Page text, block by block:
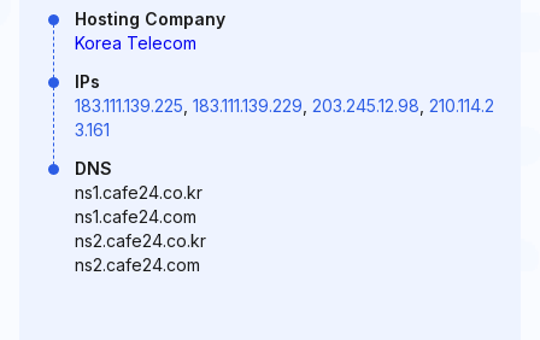
Hosting Company
Korea Telecom
IPs
183.111.139.225 183.111.139.229 203.245.12.98 210.114.2
3.161
DNS
ns1.cafe24.co.kr
ns1.cafe24.com
ns2.cafe24.co.kr
ns2.cafe24.com